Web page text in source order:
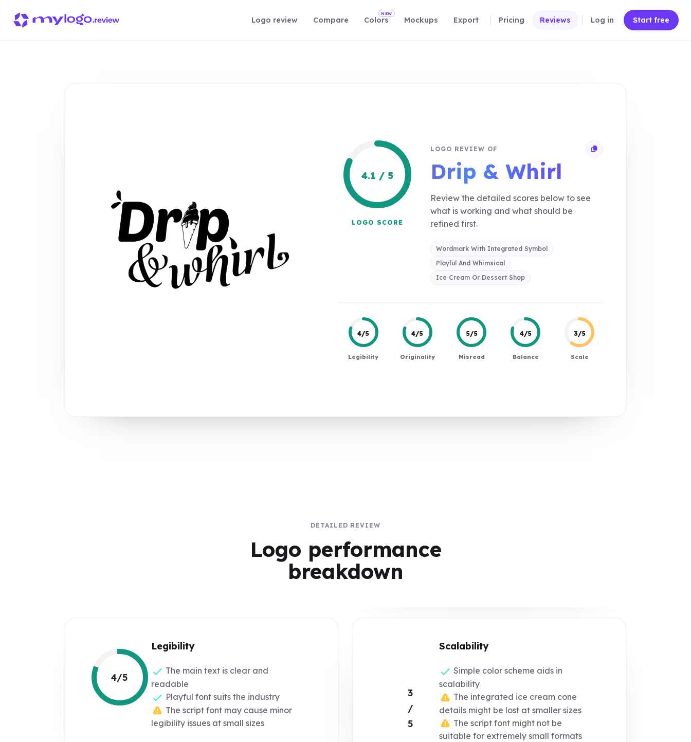
Logo review Compare Colors
NEW
Mockups Export Pricing Reviews Log in Start free
4.1 / 5
LOGO SCORE
LOGO REVIEW OF Copy review link
Drip & Whirl
Review the detailed scores below to see
what is working and what should be
refined first.
Wordmark With Integrated Symbol
Playful And Whimsical
Ice Cream Or Dessert Shop
4/5
Legibility
4/5
Originality
5/5
Misread
4/5
Balance
3/5
Scale
DETAILED REVIEW
Logo performance
breakdown
4/5
Legibility
The main text is clear and
readable
Playful font suits the industry
The script font may cause minor
legibility issues at small sizes
3
/
5
Scalability
Simple color scheme aids in
scalability
The integrated ice cream cone
details might be lost at smaller sizes
The script font might not be
suitable for extremely small formats